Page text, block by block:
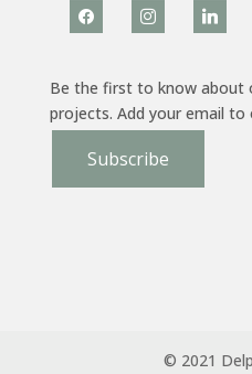
facebook instagramlinkedin
Be the first to know about
projects. Add your email to
Subscribe
© 2021